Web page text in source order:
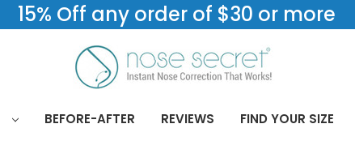
15% Off any order of $30 or more
BEFORE-AFTER REVIEWS FIND YOUR SIZE